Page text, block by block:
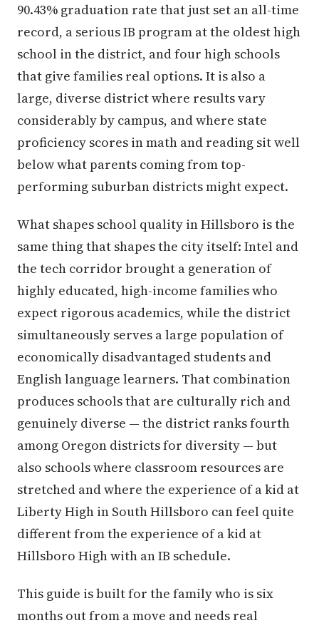
90.43% graduation rate that just set an all-time
record, a serious IB program at the oldest high
school in the district, and four high schools
that give families real options. It is also a
large, diverse district where results vary
considerably by campus, and where state
proficiency scores in math and reading sit well
below what parents coming from top-
performing suburban districts might expect.
What shapes school quality in Hillsboro is the
same thing that shapes the city itself: Intel and
the tech corridor brought a generation of
highly educated, high-income families who
expect rigorous academics, while the district
simultaneously serves a large population of
economically disadvantaged students and
English language learners. That combination
produces schools that are culturally rich and
genuinely diverse — the district ranks fourth
among Oregon districts for diversity — but
also schools where classroom resources are
stretched and where the experience of a kid at
Liberty High in South Hillsboro can feel quite
different from the experience of a kid at
Hillsboro High with an IB schedule.
This guide is built for the family who is six
months out from a move and needs real